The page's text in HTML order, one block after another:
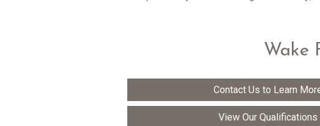
Wake
Contact Us to Learn
View Our Qualifications